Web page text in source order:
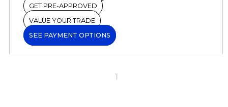
GET PRE-APPROVED
VALUE YOUR TRADE
SEE PAYMENT OPTIONS
1